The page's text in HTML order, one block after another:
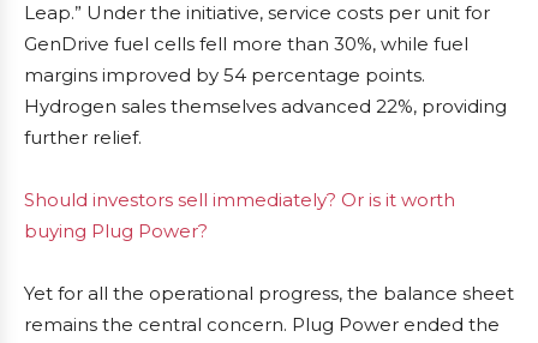
Leap.” Under the initiative, service costs per unit for
GenDrive fuel cells fell more than 30%, while fuel
margins improved by 54 percentage points.
Hydrogen sales themselves advanced 22%, providing
further relief.
Should investors sell immediately? Or is it worth
buying Plug Power?
Yet for all the operational progress, the balance sheet
remains the central concern. Plug Power ended the